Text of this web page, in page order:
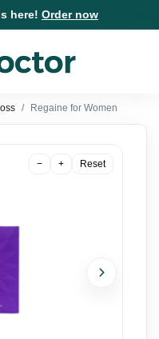
here! Order now
Regaine for Women
− + Reset